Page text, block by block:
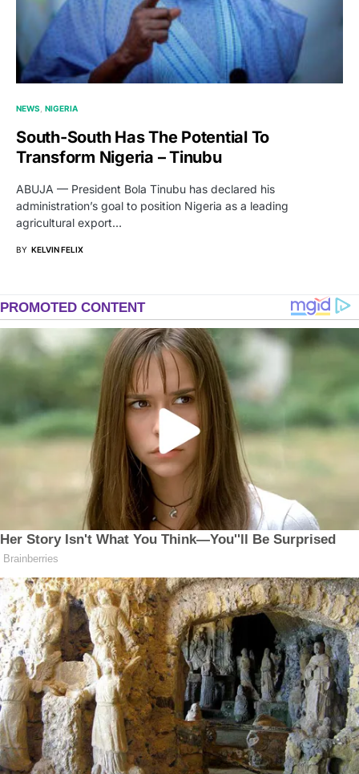
NEWS NIGERIA
South-South Has The Potential To
Transform Nigeria – Tinubu
ABUJA — President Bola Tinubu has declared his
administration’s goal to position Nigeria as a leading
agricultural export…
BY KELVIN FELIX